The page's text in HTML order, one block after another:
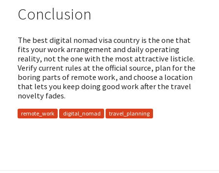
Conclusion
The best digital nomad visa country is the one that
fits your work arrangement and daily operating
reality, not the one with the most attractive listicle.
Verify current rules at the official source, plan for the
boring parts of remote work, and choose a location
that lets you keep doing good work after the travel
novelty fades.
remote_work digital_nomad travel_planning